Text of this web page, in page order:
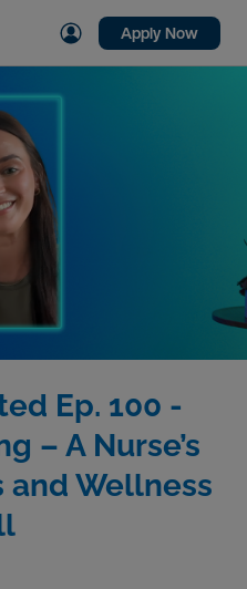
Apply Now
Ep. 100 -
– A Nurse’s
and Wellness